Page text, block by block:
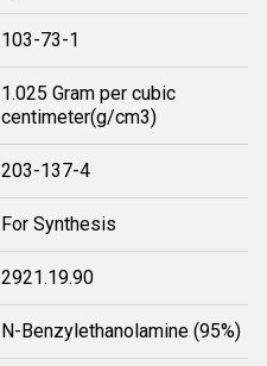
103-73-1
1.025 Gram per cubic
centimeter(g/cm3)
203-137-4
For Synthesis
2921.19.90
N-Benzylethanolamine (95%)